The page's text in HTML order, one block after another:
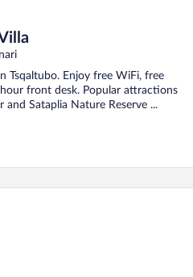
Tsqaltubo. Enjoy free WiFi, free
front desk. Popular attractions
and Sataplia Nature Reserve ...